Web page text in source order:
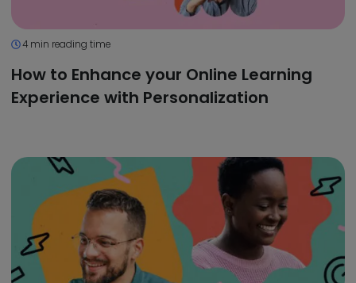
4 min reading time
How to Enhance your Online Learning
Experience with Personalization